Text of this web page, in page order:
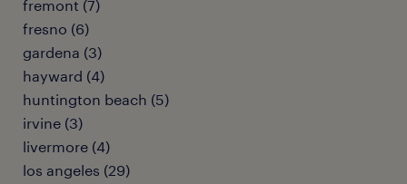
fremont (7)
fresno (6)
gardena (3)
hayward (4)
huntington beach (5)
irvine (3)
livermore (4)
los angeles (29)